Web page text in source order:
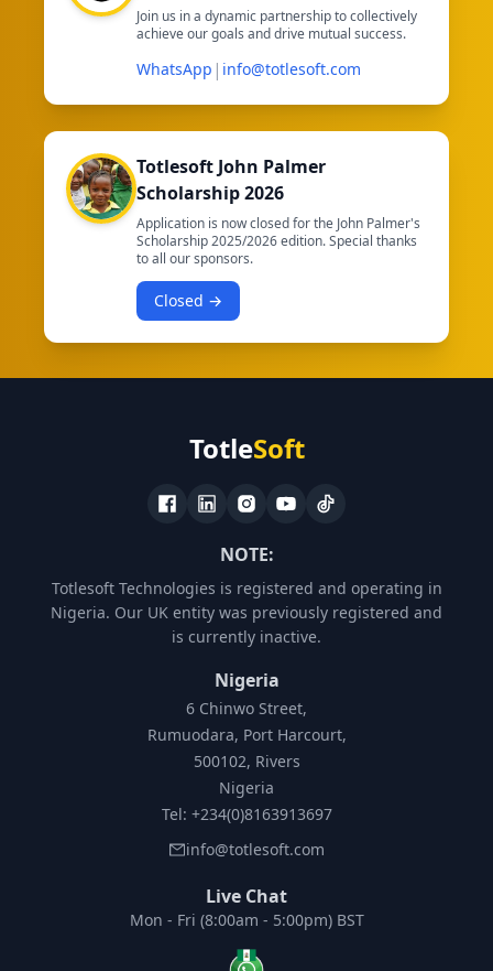
Join us in a dynamic partnership to collectively
achieve our goals and drive mutual success.
WhatsApp | info@totlesoft.com
Totlesoft John Palmer
Scholarship 2026
Application is now closed for the John Palmer's
Scholarship 2025/2026 edition. Special thanks
to all our sponsors.
Closed →
TotleSoft
NOTE:
Totlesoft Technologies is registered and operating in
Nigeria. Our UK entity was previously registered and
is currently inactive.
Nigeria
6 Chinwo Street,
Rumuodara, Port Harcourt,
500102, Rivers
Nigeria
Tel: +234(0)8163913697
info@totlesoft.com
Live Chat
Mon - Fri (8:00am - 5:00pm) BST